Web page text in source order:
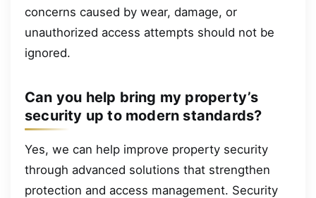
concerns caused by wear, damage, or
unauthorized access attempts should not be
ignored.
Can you help bring my property’s
security up to modern standards?
Yes, we can help improve property security
through advanced solutions that strengthen
protection and access management. Security